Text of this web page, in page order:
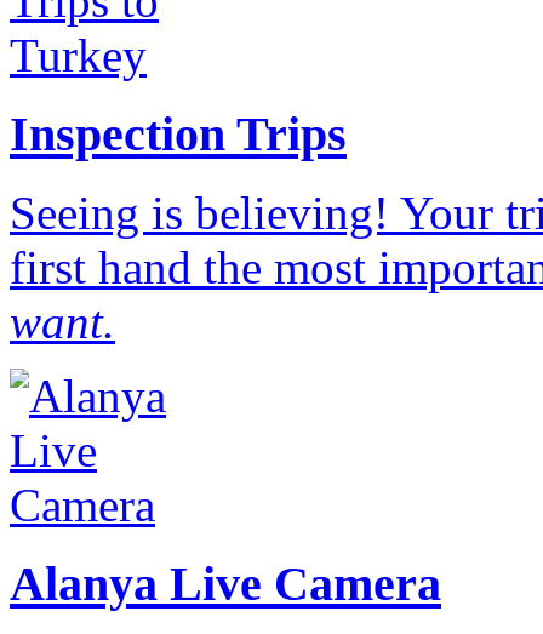
Inspection Trips
Seeing is believing! Your
first hand the most
want.
Alanya Live Camera